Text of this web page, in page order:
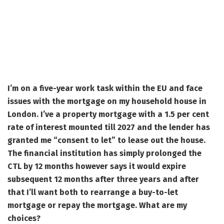
I’m on a five-year work task within the EU and face
issues with the mortgage on my household house in
London. I’ve a property mortgage with a 1.5 per cent
rate of interest mounted till 2027 and the lender has
granted me “consent to let” to lease out the house.
The financial institution has simply prolonged the
CTL by 12 months however says it would expire
subsequent 12 months after three years and after
that I’ll want both to rearrange a buy-to-let
mortgage or repay the mortgage. What are my
choices?